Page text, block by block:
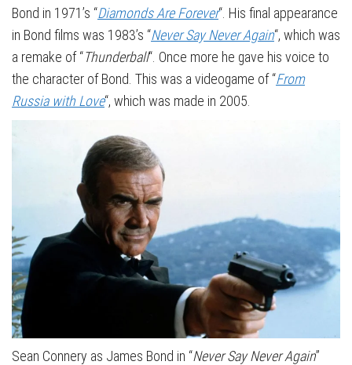
Bond in 1971’s “Diamonds Are Forever“. His final appearance
in Bond films was 1983’s “Never Say Never Again“, which was
a remake of “Thunderball“. Once more he gave his voice to
the character of Bond. This was a videogame of “From
Russia with Love“, which was made in 2005.
Sean Connery as James Bond in “Never Say Never Again”